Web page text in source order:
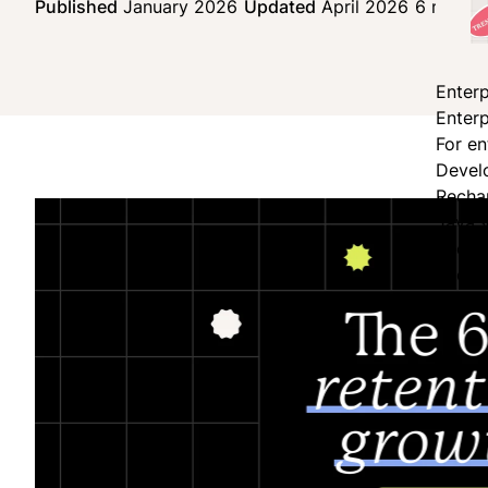
For
Published January 2026 Updated April 2026 6 min